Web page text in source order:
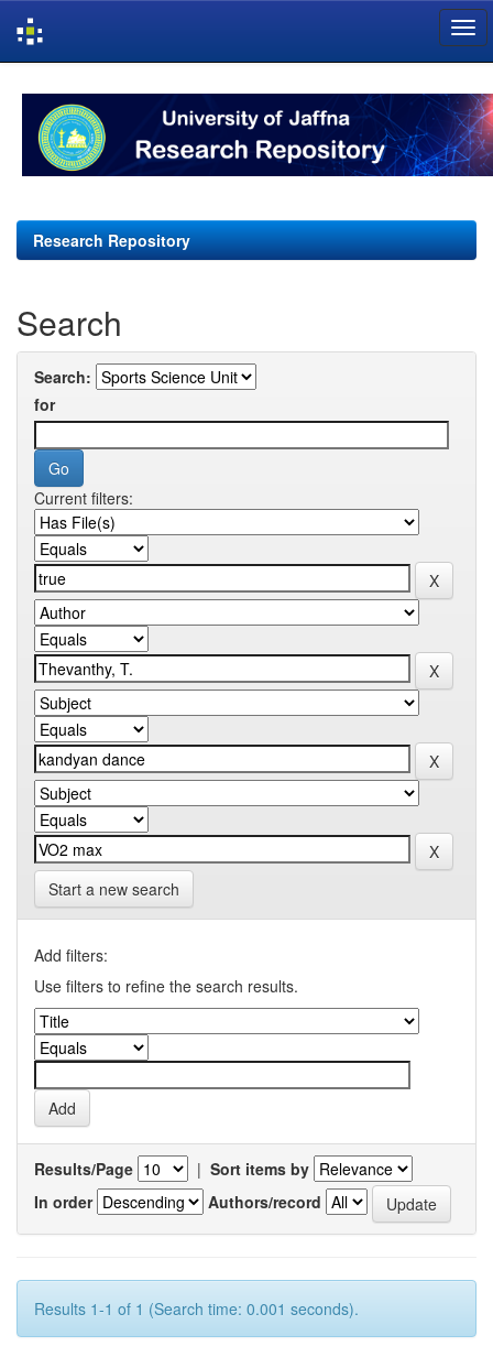
navigation
Research Repository
Search
Search:
for
Current filters:
Start a new search
Add filters:
Use filters to refine the search results.
Results/Page | Sort items by
In order
Authors/record
Results 1-1 of 1 (Search time: 0.001 seconds).